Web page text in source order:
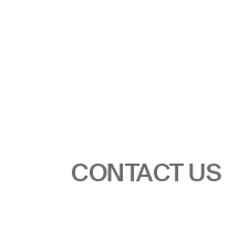
CONTACT US